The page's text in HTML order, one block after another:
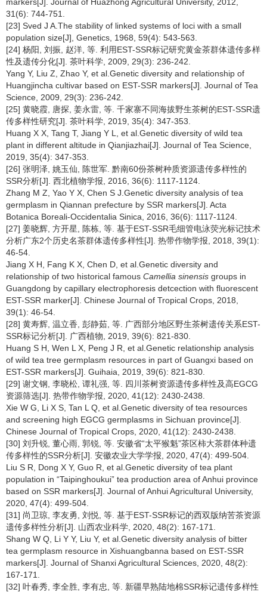
31(6): 744-751.
[23] Sved J A.The stability of linked systems of loci with a small
population size[J], Genetics, 1968, 59(4): 543-563.
[24] 杨阳, 刘振, 赵洋, 等. 利用EST-SSR标记研究黄金茶群体遗传多样
性及遗传分化[J]. 茶叶科学, 2009, 29(3): 236-242.
Yang Y, Liu Z, Zhao Y, et al.Genetic diversity and relationship of
Huangjincha cultivar based on EST-SSR markers[J]. Journal of Tea
Science, 2009, 29(3): 236-242.
[25] 黄晓霞, 唐探, 姜永雷, 等. 千家寨不同海拔野生茶树的EST-SSR遗
传多样性研究[J]. 茶叶科学, 2019, 35(4): 347-353.
Huang X X, Tang T, Jiang Y L, et al.Genetic diversity of wild tea
plant in different altitude in Qianjiazhai[J]. Journal of Tea Science,
2019, 35(4): 347-353.
[26] 张明泽, 姚玉仙, 陈世军. 黔南60份茶树种质资源遗传多样性的
SSR分析[J]. 西北植物学报, 2016, 36(6): 1117-1124.
Zhang M Z, Yao Y X, Chen S J.Genetic diversity analysis of tea
germplasm in Qiannan prefecture by SSR markers[J]. Acta
Botanica Boreali-Occidentalia Sinica, 2016, 36(6): 1117-1124.
[27] 姜晓辉, 方开星, 陈栋, 等. 基于EST-SSR毛细管电泳荧光标记技术
分析广东2个历史名茶群体遗传多样性[J]. 热带作物学报, 2018, 39(1):
46-54.
Jiang X H, Fang K X, Chen D, et al.Genetic diversity and
relationship of two historical famous Camellia sinensis groups in
Guangdong by capillary electrophoresis detcection with fluorescent
EST-SSR marker[J]. Chinese Journal of Tropical Crops, 2018,
39(1): 46-54.
[28] 黄寿辉, 温立香, 彭静茹, 等. 广西部分地区野生茶树遗传关系EST-
SSR标记分析[J]. 广西植物, 2019, 39(6): 821-830.
Huang S H, Wen L X, Peng J R, et al.Genetic relationship analysis
of wild tea tree germplasm resources in part of Guangxi based on
EST-SSR markers[J]. Guihaia, 2019, 39(6): 821-830.
[29] 谢文钢, 李晓松, 谭礼强, 等. 四川茶树资源遗传多样性及高EGCG
资源筛选[J]. 热带作物学报, 2020, 41(12): 2430-2438.
Xie W G, Li X S, Tan L Q, et al.Genetic diversity of tea resources
and screening high EGCG germplasms in Sichuan province[J].
Chinese Journal of Tropical Crops, 2020, 41(12): 2430-2438.
[30] 刘升锐, 董心雨, 郭锐, 等. 安徽省“太平猴魁”茶区柿大茶群体种遗
传多样性的SSR分析[J]. 安徽农业大学学报, 2020, 47(4): 499-504.
Liu S R, Dong X Y, Guo R, et al.Genetic diversity of tea plant
population in “Taipinghoukui” tea production area of Anhui province
based on SSR markers[J]. Journal of Anhui Agricultural University,
2020, 47(4): 499-504.
[31] 尚卫琼, 李友勇, 刘悦, 等. 基于EST-SSR标记的西双版纳苦茶资源
遗传多样性分析[J]. 山西农业科学, 2020, 48(2): 167-171.
Shang W Q, Li Y Y, Liu Y, et al.Genetic diversity analysis of bitter
tea germplasm resource in Xishuangbanna based on EST-SSR
markers[J]. Journal of Shanxi Agricultural Sciences, 2020, 48(2):
167-171.
[32] 叶春秀, 李全胜, 李有忠, 等. 新疆早熟陆地棉SSR标记遗传多样性